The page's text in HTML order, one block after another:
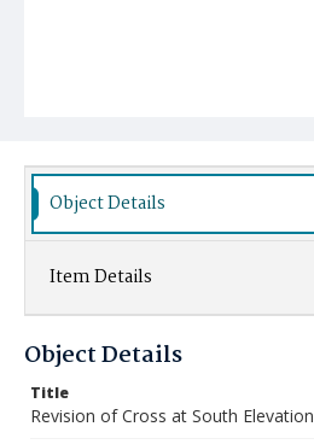
Object Details
Item Details
Object Details
Title
Revision of Cross at South Elevation